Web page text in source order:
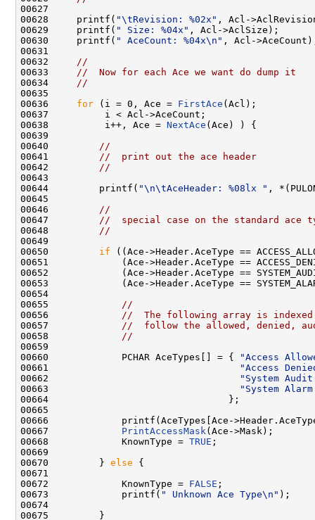
00627
00628     printf( "\tRevision: %02x" , Acl-
00629     printf( " Size: %04x" , Acl->AclSize);
00630     printf( " AceCount: %04x\n" , Acl-
00631
00632
//
00633
//  Now for each Ace we want do dump it
00634
//
00635
00636 for (i = 0, Ace = FirstAce (Acl);
00637          i < Acl->AceCount;
00638          i++, Ace = NextAce (Ace) ) {
00639
00640
//
00641
//  print out the ace header
00642
//
00643
00644         printf( "\n\tAceHeader: %08lx " ,
00645
00646
//
00647
//  special case on the standard ace
00648
//
00649
00650 if ((Ace->Header.AceType ==
00651             (Ace->Header.AceType ==
00652             (Ace->Header.AceType ==
00653             (Ace->Header.AceType ==
00654
00655
//
00656
//  The following array is indexed
00657
//  follow the allowed, denied,
00658
//
00659
00660             PCHAR AceTypes[] = {
"Access
00661
"Access
00662
"System
00663
"System
00664                                };
00665
00666             printf(AceTypes[Ace-
00667 PrintAccessMask (Ace->Mask);
00668             KnownType = TRUE ;
00669
00670         } else {
00671
00672             KnownType = FALSE ;
00673             printf( " Unknown Ace Type\n" );
00674
00675         }